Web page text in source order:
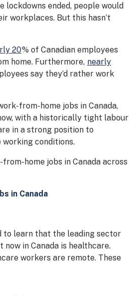
lockdowns ended, people would
workplaces. But this hasn’t
20% of Canadian employees
home. Furthermore, nearly
say they’d rather work
from-home jobs in Canada,
with a historically tight labour
in a strong position to
conditions.
from-home jobs in Canada across
in Canada
to learn that the leading sector
in Canada is healthcare.
workers are remote. These